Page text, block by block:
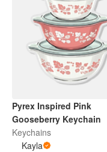
Pyrex Inspired Pink
Gooseberry Keychain
Keychains
Kayla